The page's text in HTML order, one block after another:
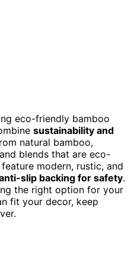
eco-friendly bamboo
sustainability and
natural bamboo,
blends that are eco-
modern, rustic, and
slip backing for safety.
the right option for your
fit your decor, keep